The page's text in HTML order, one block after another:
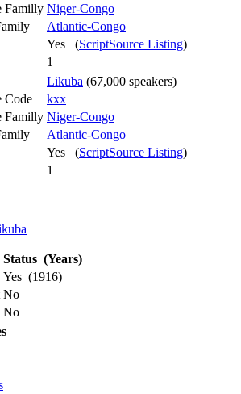
Familly Niger-Congo
Atlantic-Congo
Yes (ScriptSource Listing)
1
Likuba (67,000 speakers)
Code
kxx
Familly Niger-Congo
Atlantic-Congo
Yes (ScriptSource Listing)
1
Status (Years)
Yes (1916)
No
No